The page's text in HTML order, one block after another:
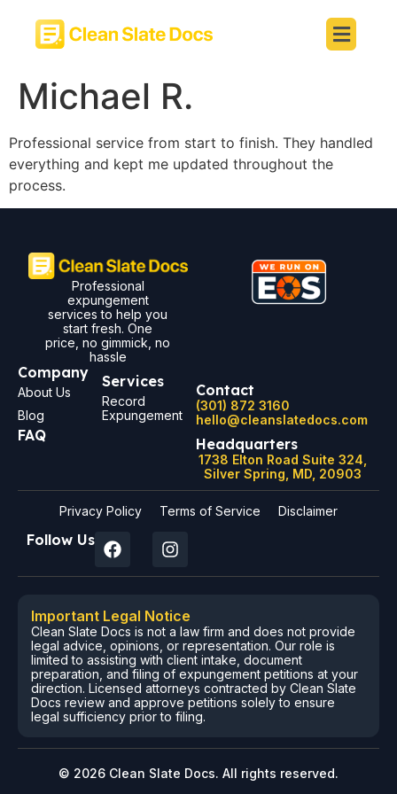
Michael R.
Professional service from start to finish. They handled
everything and kept me updated throughout the
process.
Professional
expungement
services to help you
start fresh. One
price, no gimmick, no
hassle
Company
About Us
Blog
FAQ
Services
Record
Expungement
Contact
(301) 872 3160
hello@cleanslatedocs.com
Headquarters
1738 Elton Road Suite 324,
Silver Spring, MD, 20903
Follow Us
Privacy Policy Terms of Service Disclaimer
Important Legal Notice
Clean Slate Docs is not a law firm and does not provide
legal advice, opinions, or representation. Our role is
limited to assisting with client intake, document
preparation, and filing of expungement petitions at your
direction. Licensed attorneys contracted by Clean Slate
Docs review and approve petitions solely to ensure
legal sufficiency prior to filing.
© 2026 Clean Slate Docs. All rights reserved.